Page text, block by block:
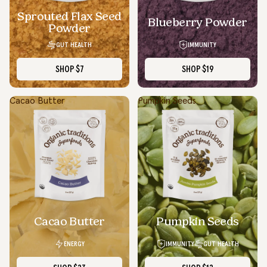
Sprouted Flax Seed
Powder
GUT HEALTH
SHOP$7
Blueberry Powder
IMMUNITY
SHOP$19
Cacao Butter
Cacao Butter
ENERGY
Pumpkin Seeds
SOLD OUT
Pumpkin Seeds
IMMUNITY GUT HEALTH